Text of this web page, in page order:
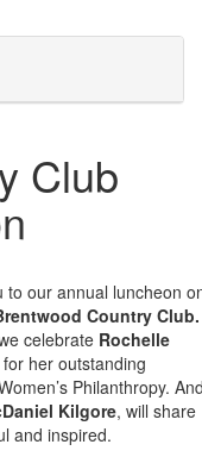
Club
to our annual luncheon
Country Club.
celebrate Rochelle
her outstanding
Philanthropy.
Kilgore, will share
and inspired.